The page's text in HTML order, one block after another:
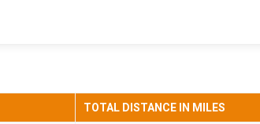
TOTAL DISTANCE IN MILES